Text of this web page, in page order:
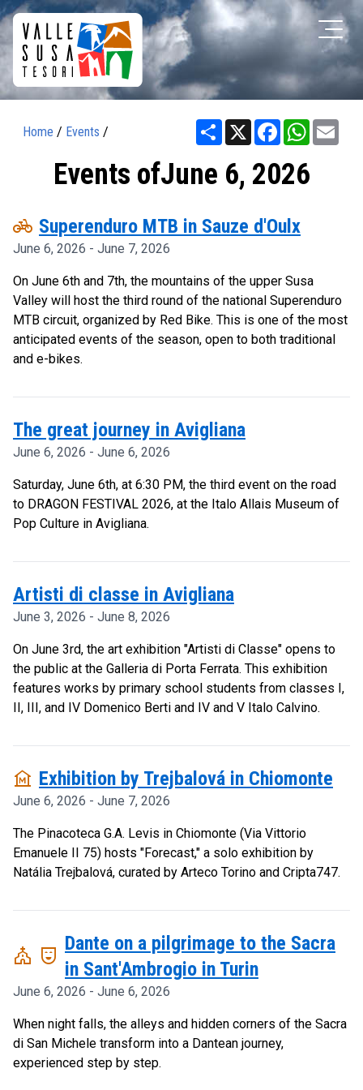
Home / Events / Share X Facebook
Events ofJune 6, 2026
pedal_bike Superenduro MTB in Sauze d'Oulx
June 6, 2026 - June 7, 2026
On June 6th and 7th, the mountains of the upper Susa
Valley will host the third round of the national Superenduro
MTB circuit, organized by Red Bike. This is one of the most
anticipated events of the season, open to both traditional
and e-bikes.
The great journey in Avigliana
June 6, 2026 - June 6, 2026
Saturday, June 6th, at 6:30 PM, the third event on the road
to DRAGON FESTIVAL 2026, at the Italo Allais Museum of
Pop Culture in Avigliana.
Artisti di classe in Avigliana
June 3, 2026 - June 8, 2026
On June 3rd, the art exhibition "Artisti di Classe" opens to
the public at the Galleria di Porta Ferrata. This exhibition
features works by primary school students from classes I,
II, III, and IV Domenico Berti and IV and V Italo Calvino.
museum Exhibition by Trejbalová in Chiomonte
June 6, 2026 - June 7, 2026
The Pinacoteca G.A. Levis in Chiomonte (Via Vittorio
Emanuele II 75) hosts "Forecast," a solo exhibition by
Natália Trejbalová, curated by Arteco Torino and Cripta747.
church comedy_mask
Dante on a pilgrimage to the Sacra
in Sant'Ambrogio in Turin
June 6, 2026 - June 6, 2026
When night falls, the alleys and hidden corners of the Sacra
di San Michele transform into a Dantean journey,
experienced step by step.